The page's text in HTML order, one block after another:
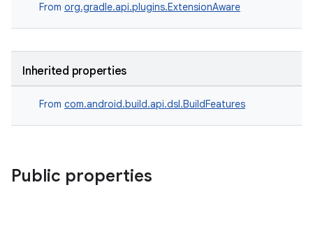
From org.gradle.api.plugins.ExtensionAware
Inherited properties
From com.android.build.api.dsl.BuildFeatures
Public properties